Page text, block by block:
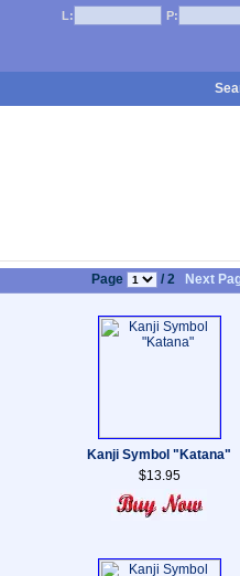
L: P:
Page / 2 Next
Kanji Symbol "Katana"
$13.95